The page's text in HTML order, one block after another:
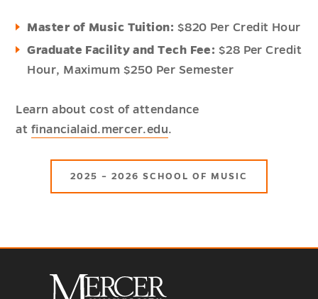
Master of Music Tuition: $820 Per Credit Hour
Graduate Facility and Tech Fee: $28 Per Credit
Hour, Maximum $250 Per Semester
Learn about cost of attendance
at financialaid.mercer.edu.
2025 – 2026 SCHOOL OF MUSIC